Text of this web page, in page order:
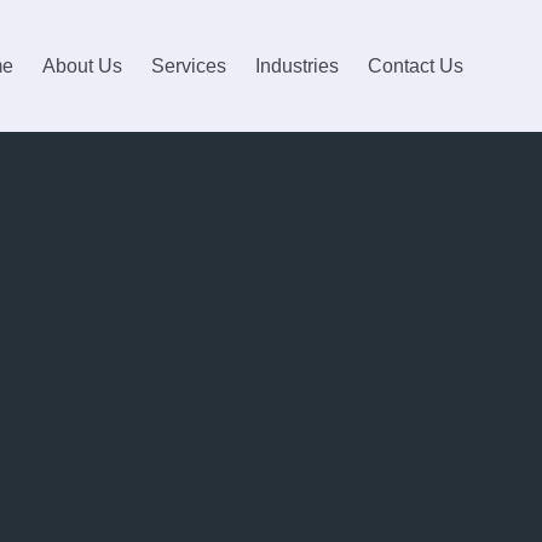
About Us Services Industries Contact Us